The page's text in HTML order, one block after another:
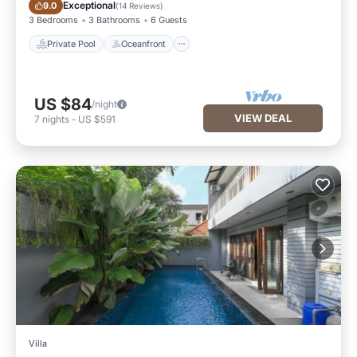
9.0 Exceptional(14 Reviews)
3 Bedrooms 3 Bathrooms 6 Guests
Private Pool Oceanfront
US $84/night
7 nights - US $591 VIEW DEAL
Villa